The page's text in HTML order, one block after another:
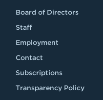
Board of Directors
Staff
Employment
Contact
Subscriptions
Transparency Policy